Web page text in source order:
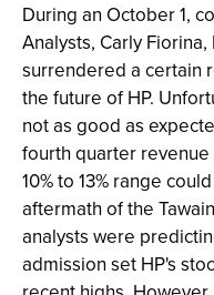
During an October 1,
Analysts, Carly
surrendered a certain
the future of HP.
not as good as
fourth quarter
10% to 13% range
aftermath of the
analysts were
admission set HP's